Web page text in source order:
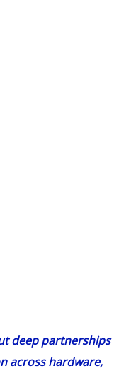
deep partnerships
across hardware,